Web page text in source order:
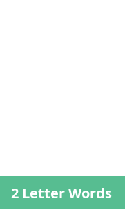
2 Letter Words